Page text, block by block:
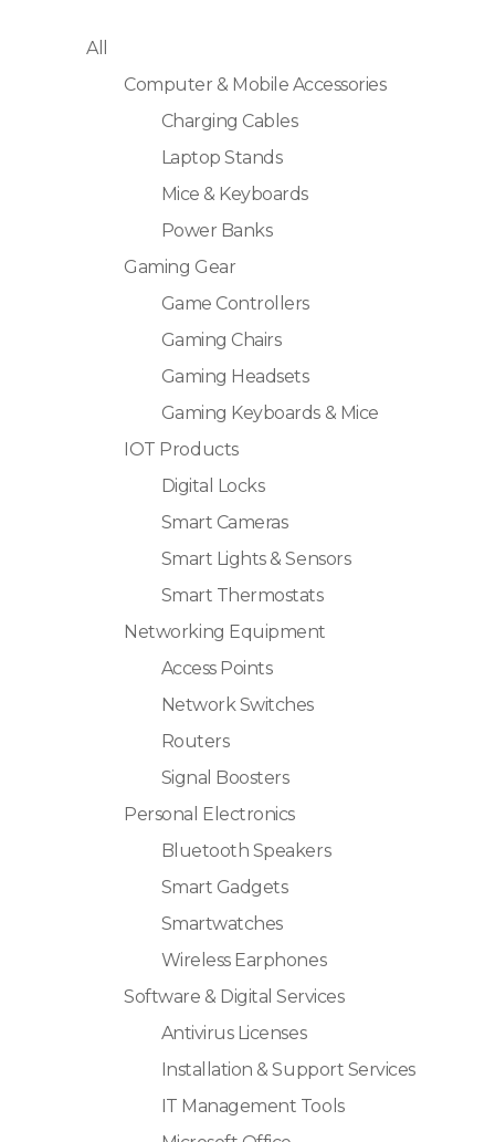
All
Computer & Mobile Accessories
Charging Cables
Laptop Stands
Mice & Keyboards
Power Banks
Gaming Gear
Game Controllers
Gaming Chairs
Gaming Headsets
Gaming Keyboards & Mice
IOT Products
Digital Locks
Smart Cameras
Smart Lights & Sensors
Smart Thermostats
Networking Equipment
Access Points
Network Switches
Routers
Signal Boosters
Personal Electronics
Bluetooth Speakers
Smart Gadgets
Smartwatches
Wireless Earphones
Software & Digital Services
Antivirus Licenses
Installation & Support Services
IT Management Tools